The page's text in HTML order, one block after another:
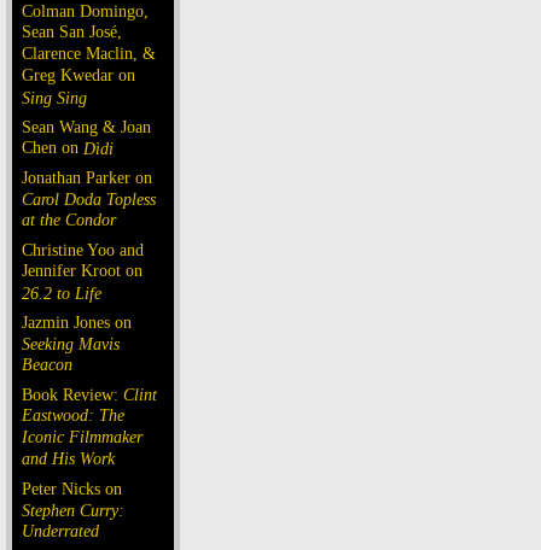
Colman Domingo,
Sean San José,
Clarence Maclin, &
Greg Kwedar on
Sing Sing
Sean Wang & Joan
Chen on Dìdi
Jonathan Parker on
Carol Doda Topless
at the Condor
Christine Yoo and
Jennifer Kroot on
26.2 to Life
Jazmin Jones on
Seeking Mavis
Beacon
Book Review: Clint
Eastwood: The
Iconic Filmmaker
and His Work
Peter Nicks on
Stephen Curry:
Underrated